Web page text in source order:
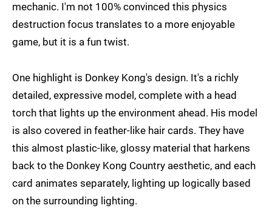
mechanic. I'm not 100% convinced this physics
destruction focus translates to a more enjoyable
game, but it is a fun twist.
One highlight is Donkey Kong's design. It's a richly
detailed, expressive model, complete with a head
torch that lights up the environment ahead. His model
is also covered in feather-like hair cards. They have
this almost plastic-like, glossy material that harkens
back to the Donkey Kong Country aesthetic, and each
card animates separately, lighting up logically based
on the surrounding lighting.